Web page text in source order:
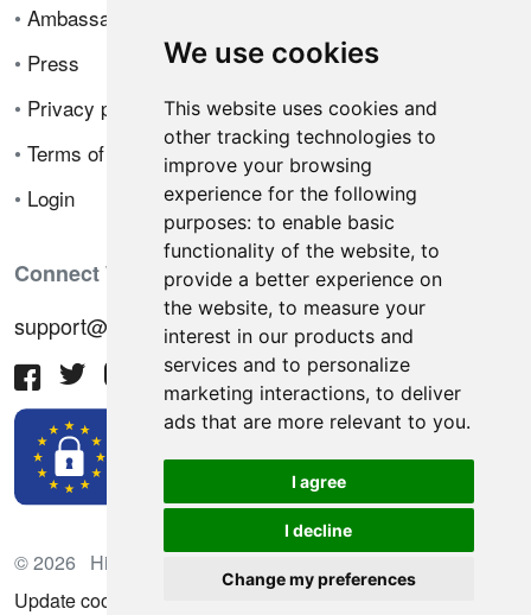
We use cookies
This website uses cookies and
other tracking technologies to
improve your browsing
experience for the following
purposes: to enable basic
functionality of the website, to
provide a better experience on
the website, to measure your
interest in our products and
services and to personalize
marketing interactions, to deliver
ads that are more relevant to you.
I agree
I decline
Change my preferences
• Ambassador Program
• Press
• Privacy policy
• Terms of sale
• Login
Connect With Us
support@hiringnotes.com
© 2026 Hiring Notes. International recruitment platform
Update cookies preferences